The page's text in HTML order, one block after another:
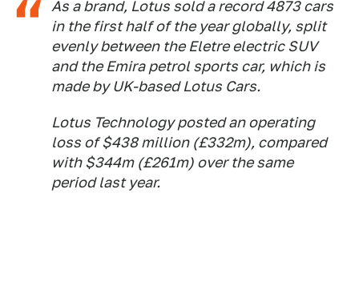
As a brand, Lotus sold a record 4873 cars
in the first half of the year globally, split
evenly between the Eletre electric SUV
and the Emira petrol sports car, which is
made by UK-based Lotus Cars.
Lotus Technology posted an operating
loss of $438 million (£332m), compared
with $344m (£261m) over the same
period last year.